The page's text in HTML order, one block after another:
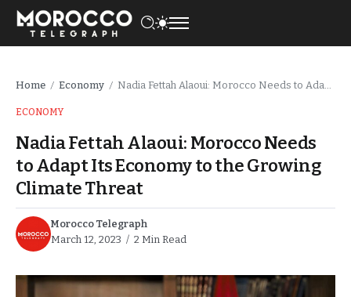
Home / Economy / Nadia Fettah Alaoui: Morocco Needs to Adapt Its Economy to the Growing Climate Threat
ECONOMY
Nadia Fettah Alaoui: Morocco Needs
to Adapt Its Economy to the Growing
Climate Threat
Morocco Telegraph
March 12, 2023
2 Min Read